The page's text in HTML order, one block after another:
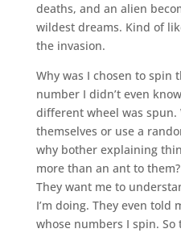
deaths, and an alien
wildest dreams. Kind of
the invasion.
Why was I chosen to spin
number I didn’t even
different wheel was spun.
themselves or use a
why bother explaining
more than an ant to
They want me to
I’m doing. They even told
whose numbers I spin.